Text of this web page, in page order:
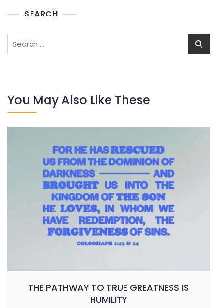
SEARCH
Search
You May Also Like These
THE PATHWAY TO TRUE GREATNESS IS
HUMILITY